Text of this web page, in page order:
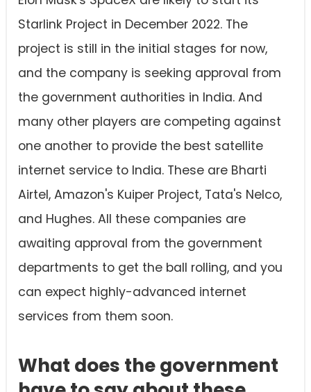
Starlink Project in December 2022. The
project is still in the initial stages for now,
and the company is seeking approval from
the government authorities in India. And
many other players are competing against
one another to provide the best satellite
internet service to India. These are Bharti
Airtel, Amazon's Kuiper Project, Tata's Nelco,
and Hughes. All these companies are
awaiting approval from the government
departments to get the ball rolling, and you
can expect highly-advanced internet
services from them soon.
What does the government